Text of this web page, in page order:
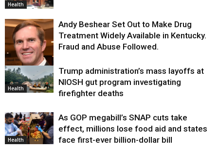
Health
Health
Andy Beshear Set Out to Make Drug
Treatment Widely Available in Kentucky.
Fraud and Abuse Followed.
Health
Trump administration’s mass layoffs at
NIOSH gut program investigating
firefighter deaths
Health
As GOP megabill’s SNAP cuts take
effect, millions lose food aid and states
face first-ever billion-dollar bill